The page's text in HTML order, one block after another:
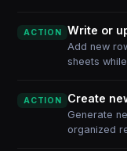
ACTION Write or
Add new
sheets
ACTION Create
Generate
organized